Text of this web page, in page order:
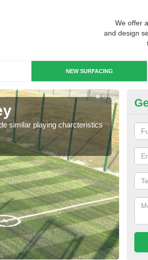
We offer
and design
NEW SURFACING
similar playing charcteristics
3G